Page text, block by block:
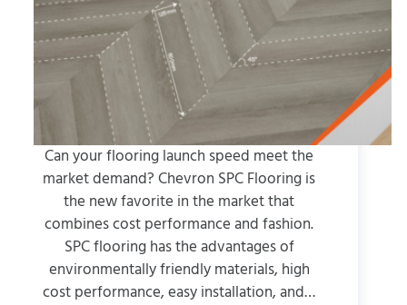
Can your flooring launch speed meet the
market demand? Chevron SPC Flooring is
the new favorite in the market that
combines cost performance and fashion.
SPC flooring has the advantages of
environmentally friendly materials, high
cost performance, easy installation, and…